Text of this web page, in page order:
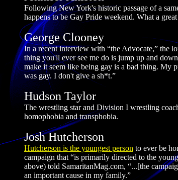
Following New York's historic passage of a
happens to be Gay Pride weekend. What a
George Clooney
In a recent interview with “the Advocate,” the
thing you'll ever see me do is jump up and
make it seem like being gay is a bad thing. My
was gay. I don't give a sh*t.”
Hudson Taylor
The wrestling star and Division I wrestling
homophobia and transphobia.
Josh Hutcherson
Hutcherson is the youngest person to ever be
campaign that “is primarily directed to the
above) told SamaritanMag.com, “...[the
an important cause in my family.”